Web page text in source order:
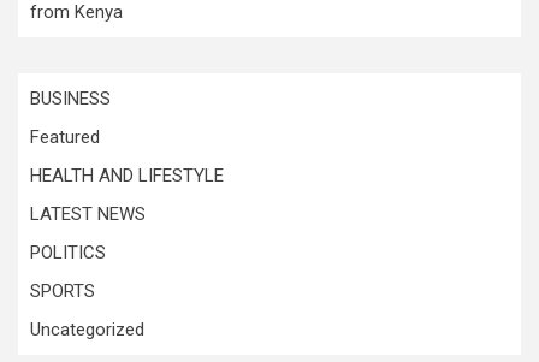
from Kenya
BUSINESS
Featured
HEALTH AND LIFESTYLE
LATEST NEWS
POLITICS
SPORTS
Uncategorized